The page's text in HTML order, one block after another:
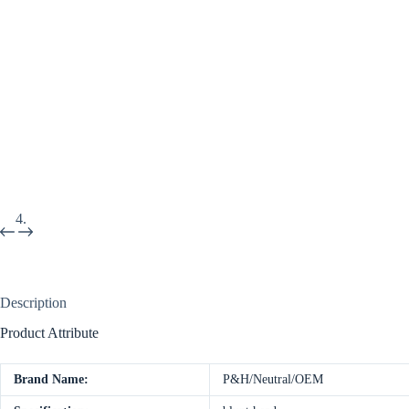
Description
Product Attribute
Brand Name: P&H/Neutral/OEM